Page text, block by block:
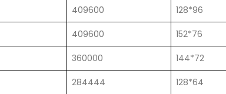
409600 128*96
409600 152*76
360000 144*72
284444 128*64